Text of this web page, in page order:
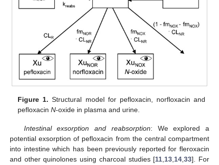
Figure 1. Structural model for pefloxacin, norfloxacin and
pefloxacinN-oxide in plasma and urine.
Intestinal exsorption and reabsorption: We explored a
potential exsorption of pefloxacin from the central compartment
into intestine which has been previously reported for fleroxacin
and other quinolones using charcoal studies [11,13,14,33]. For